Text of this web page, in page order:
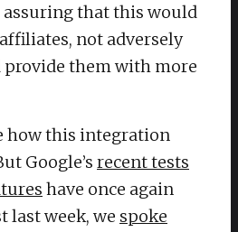
that this would
not adversely
provide them with more
how this integration
Google’s recent tests
have once again
last week, we spoke